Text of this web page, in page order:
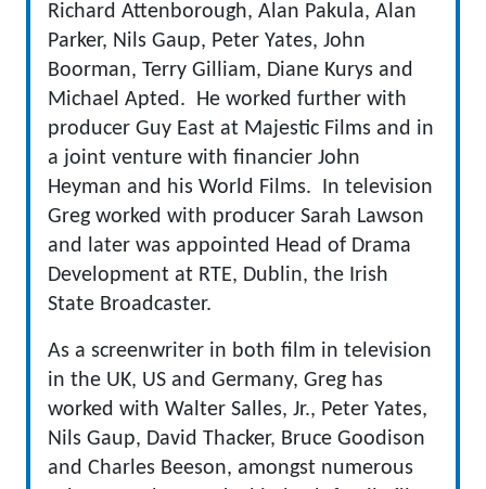
Richard Attenborough, Alan Pakula, Alan
Parker, Nils Gaup, Peter Yates, John
Boorman, Terry Gilliam, Diane Kurys and
Michael Apted. He worked further with
producer Guy East at Majestic Films and in
a joint venture with financier John
Heyman and his World Films. In television
Greg worked with producer Sarah Lawson
and later was appointed Head of Drama
Development at RTE, Dublin, the Irish
State Broadcaster.
As a screenwriter in both film in television
in the UK, US and Germany, Greg has
worked with Walter Salles, Jr., Peter Yates,
Nils Gaup, David Thacker, Bruce Goodison
and Charles Beeson, amongst numerous